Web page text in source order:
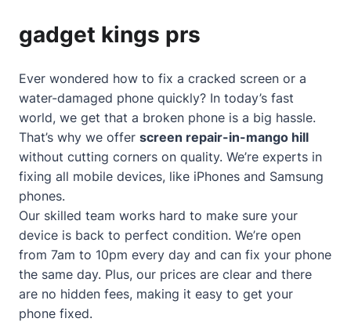
gadget kings prs
Ever wondered how to fix a cracked screen or a
water-damaged phone quickly? In today’s fast
world, we get that a broken phone is a big hassle.
That’s why we offer screen repair-in-mango hill
without cutting corners on quality. We’re experts in
fixing all mobile devices, like iPhones and Samsung
phones.
Our skilled team works hard to make sure your
device is back to perfect condition. We’re open
from 7am to 10pm every day and can fix your phone
the same day. Plus, our prices are clear and there
are no hidden fees, making it easy to get your
phone fixed.